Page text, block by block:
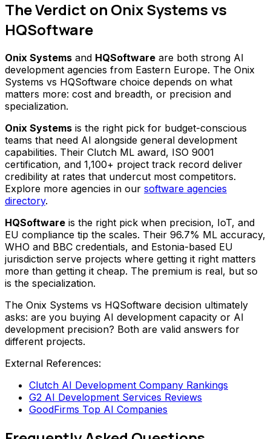
The Verdict on Onix Systems vs
HQSoftware
Onix Systems and HQSoftware are both strong AI
development agencies from Eastern Europe. The Onix
Systems vs HQSoftware choice depends on what
matters more: cost and breadth, or precision and
specialization.
Onix Systems is the right pick for budget-conscious
teams that need AI alongside general development
capabilities. Their Clutch ML award, ISO 9001
certification, and 1,100+ project track record deliver
credibility at rates that undercut most competitors.
Explore more agencies in our software agencies
directory.
HQSoftware is the right pick when precision, IoT, and
EU compliance tip the scales. Their 96.7% ML accuracy,
WHO and BBC credentials, and Estonia-based EU
jurisdiction serve projects where getting it right matters
more than getting it cheap. The premium is real, but so
is the specialization.
The Onix Systems vs HQSoftware decision ultimately
asks: are you buying AI development capacity or AI
development precision? Both are valid answers for
different projects.
External References:
Clutch AI Development Company Rankings
G2 AI Development Services Reviews
GoodFirms Top AI Companies